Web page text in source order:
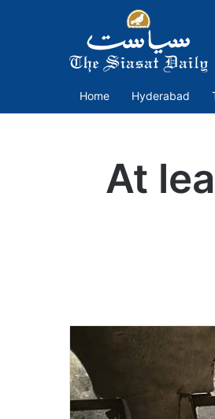
Home Hyderabad
At